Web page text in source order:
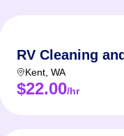
RV Cleaning
Kent WA
$22.00/hr